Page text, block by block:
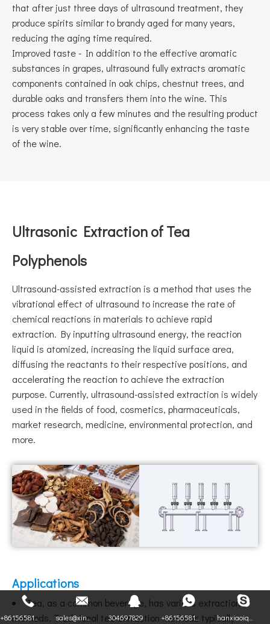
that after just three days of ultrasound treatment, they
produce spirits similar to brandy aged for many years,
reducing the aging time required.
Improved taste - In addition to the effective aromatic
substances in grapes, ultrasound fully extracts aromatic
components contained in oak chips, chestnut trees, and
durable oaks and transfers them into the wine. This
process takes only a few minutes and the resulting product
is very stable over time, significantly enhancing the taste
of the wine.
Ultrasonic Extraction of Tea
Polyphenols
Ultrasound-assisted extraction is a method that uses the
vibrational effect of ultrasound to increase the rate of
chemical reactions in materials to achieve rapid
extraction. By inputting ultrasound energy, the reaction
liquid is atomized, increasing the liquid surface area,
diffusing the reactants to their respective positions, and
accelerating the reaction to achieve the extraction
purpose. Currently, ultrasound-assisted extraction is widely
used in the fields of food, cosmetics, pharmaceuticals,
market research, medicine, environmental protection, and
more.
Applications
Tea, as a common beverage, has various extraction
methods. Traditional tea extraction methods typically
+86156581... sales@xin... 304697829 +86156581... hanxiaoiq...